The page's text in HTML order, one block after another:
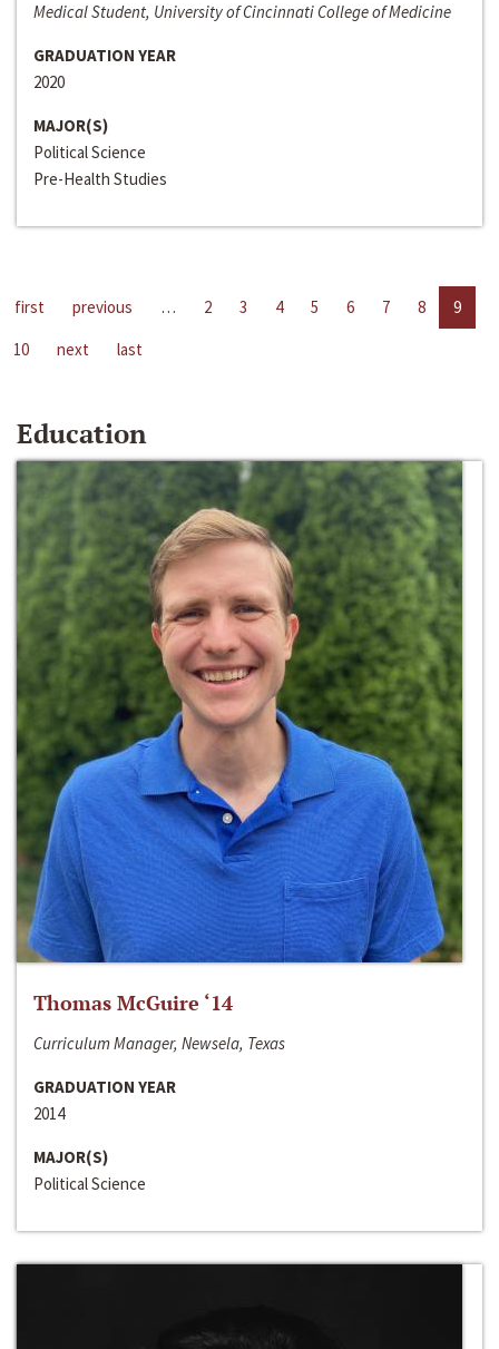
Medical Student, University of Cincinnati College of Medicine
GRADUATION YEAR
2020
MAJOR(S)
Political Science
Pre-Health Studies
first previous … 2 3 4 5 6 7 8
9
10
next last
Education
Thomas McGuire ‘14
Curriculum Manager, Newsela, Texas
GRADUATION YEAR
2014
MAJOR(S)
Political Science